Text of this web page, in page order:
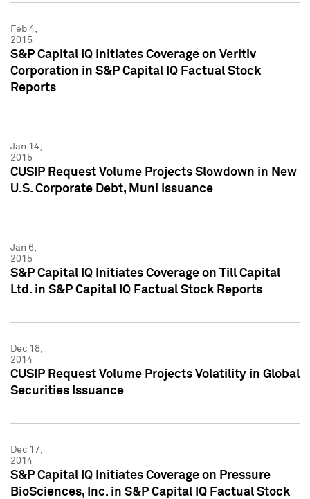
Feb 4,
2015
S&P Capital IQ Initiates Coverage on Veritiv
Corporation in S&P Capital IQ Factual Stock
Reports
Jan 14,
2015
CUSIP Request Volume Projects Slowdown in New
U.S. Corporate Debt, Muni Issuance
Jan 6,
2015
S&P Capital IQ Initiates Coverage on Till Capital
Ltd. in S&P Capital IQ Factual Stock Reports
Dec 18,
2014
CUSIP Request Volume Projects Volatility in Global
Securities Issuance
Dec 17,
2014
S&P Capital IQ Initiates Coverage on Pressure
BioSciences, Inc. in S&P Capital IQ Factual Stock